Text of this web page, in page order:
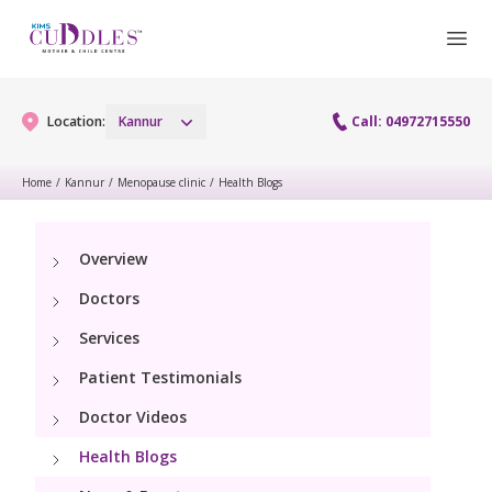
Location: Kannur Call: 04972715550
Gynaecology Services
Maternity Services
Obstetrics
Fertility
Pediatrics
Paediatric Services
Neonatology
Home / Kannur / Menopause clinic / Health Blogs
Overview
Doctors
Services
Patient Testimonials
Doctor Videos
Health Blogs